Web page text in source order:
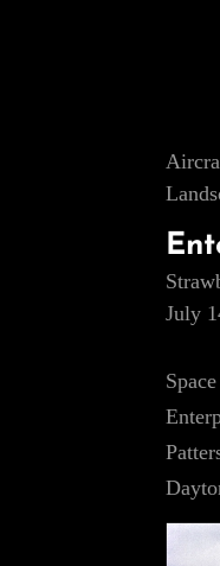
Cat
Links
July